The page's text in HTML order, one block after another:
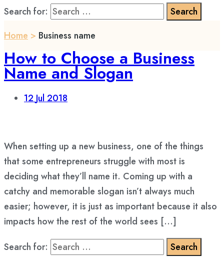
Search for:
Home > Business name
How to Choose a Business
Name and Slogan
12 Jul 2018
When setting up a new business, one of the things
that some entrepreneurs struggle with most is
deciding what they’ll name it. Coming up with a
catchy and memorable slogan isn’t always much
easier; however, it is just as important because it also
impacts how the rest of the world sees […]
Search for: